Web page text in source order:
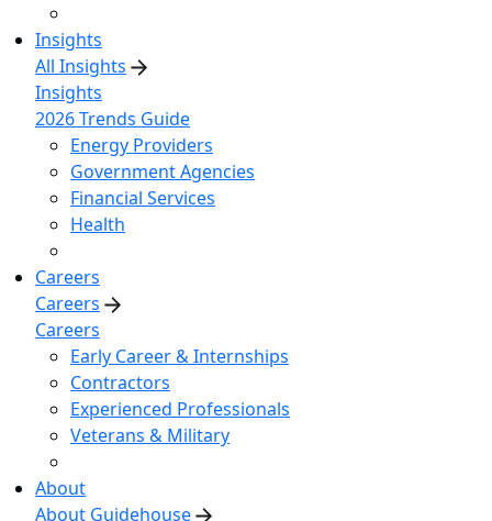
Insights
All Insights
Insights
2026 Trends Guide
Energy Providers
Government Agencies
Financial Services
Health
Careers
Careers
Careers
Early Career & Internships
Contractors
Experienced Professionals
Veterans & Military
About
About Guidehouse